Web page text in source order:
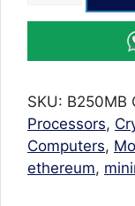
12P
Motherboard
GPU
Video
Card
supported
SKU: B250MB
Processors,
Computers,
ethereum,